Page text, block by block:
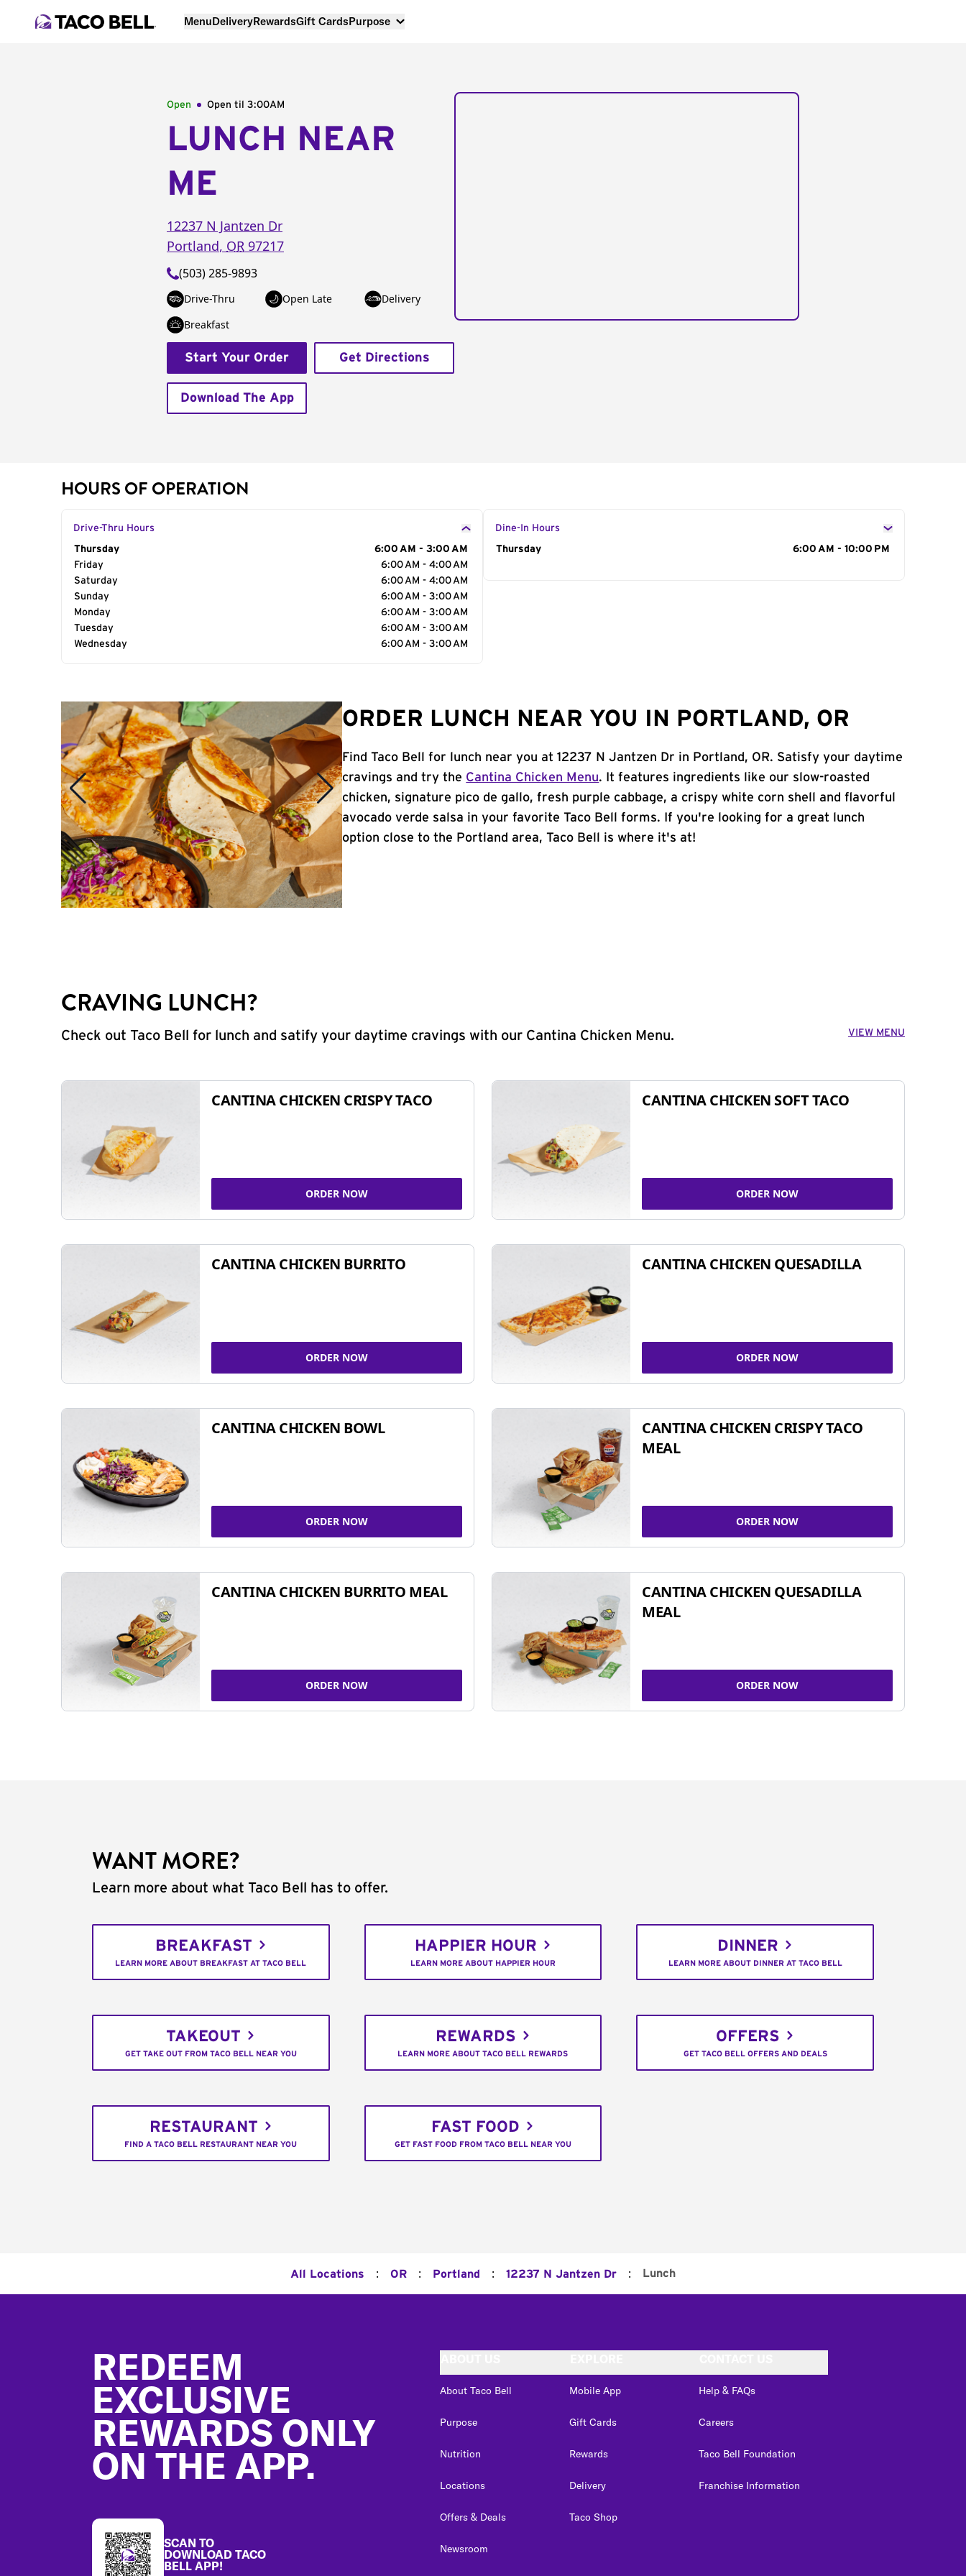
MenuDeliveryRewardsGift CardsPurpose
Open Open til 3:00AM
LUNCH NEAR
ME
12237 N Jantzen Dr
Portland, OR 97217
(503) 285-9893
Drive-Thru Open Late
Delivery
Breakfast
Start Your Order Get Directions
Download The App
HOURS OF OPERATION
Drive-Thru Hours
Day of the Week
Thursday
6:00 AM - 3:00 AM
Friday
6:00 AM - 4:00 AM
Saturday
6:00 AM - 4:00 AM
Sunday
6:00 AM - 3:00 AM
Monday
6:00 AM - 3:00 AM
Tuesday
6:00 AM - 3:00 AM
Wednesday
6:00 AM - 3:00 AM
Dine-In Hours
Day of the Week
Thursday 6:00 AM - 10:00 PM
ORDER LUNCH NEAR YOU IN PORTLAND, OR
Find Taco Bell for lunch near you at 12237 N Jantzen Dr in Portland, OR. Satisfy your daytime
cravings and try the Cantina Chicken Menu. It features ingredients like our slow-roasted
chicken, signature pico de gallo, fresh purple cabbage, a crispy white corn shell and flavorful
avocado verde salsa in your favorite Taco Bell forms. If you're looking for a great lunch
option close to the Portland area, Taco Bell is where it's at!
CRAVING LUNCH?
Check out Taco Bell for lunch and satify your daytime cravings with our Cantina Chicken Menu. VIEW MENU
CANTINA CHICKEN CRISPY TACO
ORDER NOW
CANTINA CHICKEN SOFT TACO
ORDER NOW
CANTINA CHICKEN BURRITO
ORDER NOW
CANTINA CHICKEN QUESADILLA
ORDER NOW
CANTINA CHICKEN BOWL
ORDER NOW
CANTINA CHICKEN CRISPY TACO
MEAL
ORDER NOW
CANTINA CHICKEN BURRITO MEAL
ORDER NOW
CANTINA CHICKEN QUESADILLA
MEAL
ORDER NOW
WANT MORE?
Learn more about what Taco Bell has to offer.
BREAKFAST
LEARN MORE ABOUT BREAKFAST AT TACO BELL
HAPPIER HOUR
LEARN MORE ABOUT HAPPIER HOUR
DINNER
LEARN MORE ABOUT DINNER AT TACO BELL
TAKEOUT
GET TAKE OUT FROM TACO BELL NEAR YOU
REWARDS
LEARN MORE ABOUT TACO BELL REWARDS
OFFERS
GET TACO BELL OFFERS AND DEALS
RESTAURANT
FIND A TACO BELL RESTAURANT NEAR YOU
FAST FOOD
GET FAST FOOD FROM TACO BELL NEAR YOU
All Locations : OR : Portland : 12237 N Jantzen Dr : Lunch
REDEEM
EXCLUSIVE
REWARDS ONLY
ON THE APP.
SCAN TO
DOWNLOAD TACO
BELL APP!
About Taco Bell
Purpose
Nutrition
Locations
Offers & Deals
Newsroom
Mobile App
Gift Cards
Rewards
Delivery
Taco Shop
Help & FAQs
Careers
Taco Bell Foundation
Franchise Information